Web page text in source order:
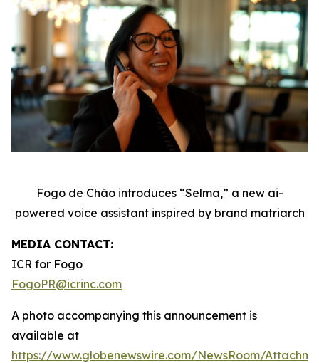
Fogo de Chão introduces “Selma,” a new ai-
powered voice assistant inspired by brand matriarch
MEDIA CONTACT:
ICR for Fogo
FogoPR@icrinc.com
A photo accompanying this announcement is
available at
https://www.globenewswire.com/NewsRoom/